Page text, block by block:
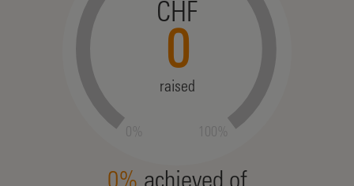
0% 100%
CHF
0
raised